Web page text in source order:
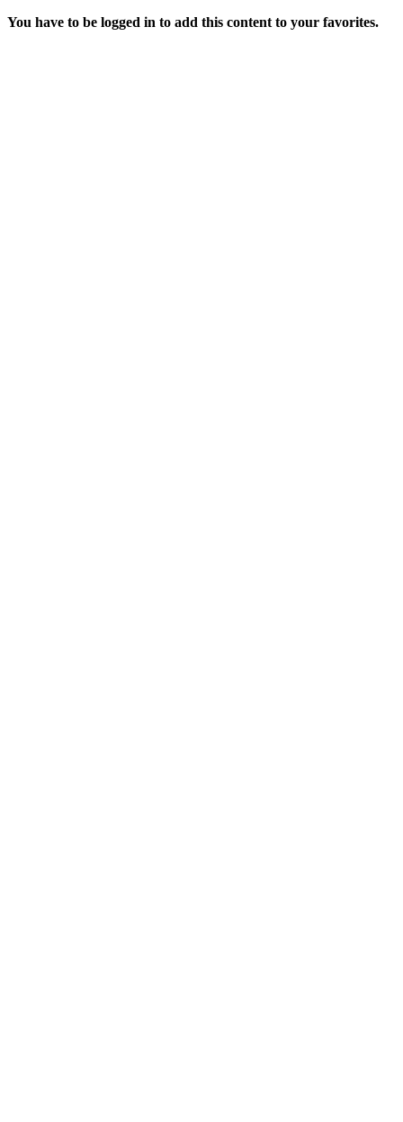
You have to be logged in to add this content to your favorites.